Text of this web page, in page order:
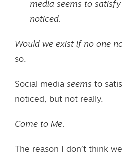
media seems to
noticed.
Would we exist if no one
so.
Social media seems to
noticed, but not really.
Come to Me.
The reason I don’t think